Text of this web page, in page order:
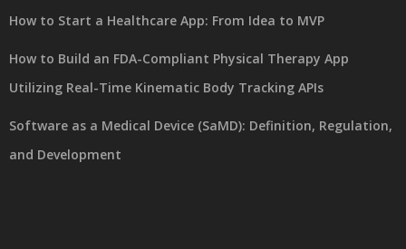
How to Start a Healthcare App: From Idea to MVP
How to Build an FDA-Compliant Physical Therapy App
Utilizing Real-Time Kinematic Body Tracking APIs
Software as a Medical Device (SaMD): Definition, Regulation,
and Development